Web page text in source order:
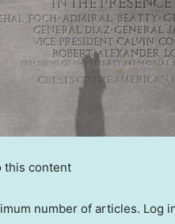
this content
number of articles. Log